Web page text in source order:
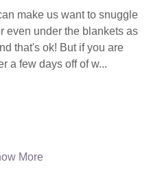
make us want to snuggle
even under the blankets as
that's ok! But if you are
a few days off of w...
More